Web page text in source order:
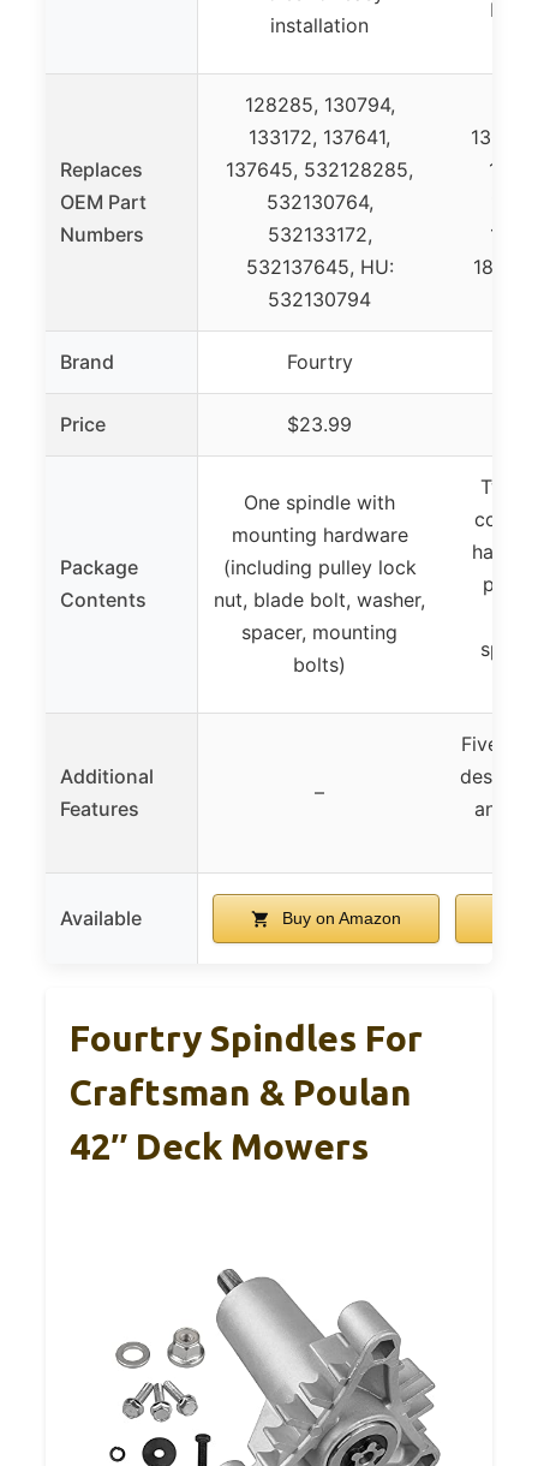
installation
Replaces
OEM Part
Numbers
128285, 130794,
133172, 137641,
137645, 532128285,
532130764,
532133172,
532137645, HU:
532130794
Brand Fourtry
Price $23.99
Package
Contents
One spindle with
mounting hardware
(including pulley lock
nut, blade bolt, washer,
spacer, mounting
bolts)
Two
Additional
Features
–
Five-
design
and
Available Buy on Amazon
Fourtry Spindles For
Craftsman & Poulan
42″ Deck Mowers